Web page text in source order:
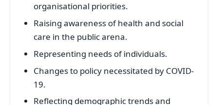
organisational priorities.
Raising awareness of health and social
care in the public arena.
Representing needs of individuals.
Changes to policy necessitated by COVID-
19.
Reflecting demographic trends and